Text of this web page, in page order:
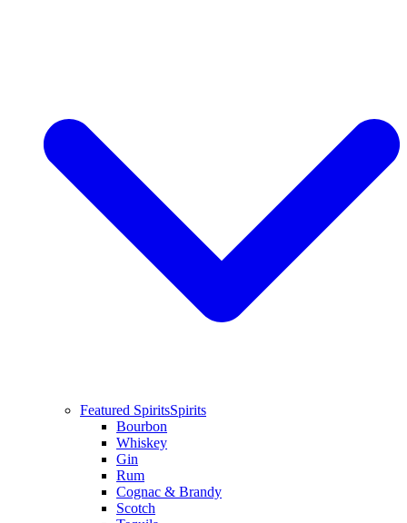
Featured SpiritsSpirits
Bourbon
Whiskey
Gin
Rum
Cognac & Brandy
Scotch